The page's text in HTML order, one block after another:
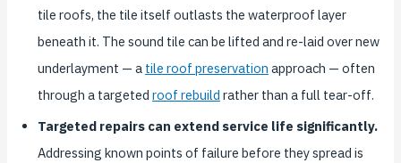
tile roofs, the tile itself outlasts the waterproof layer
beneath it. The sound tile can be lifted and re-laid over new
underlayment — a tile roof preservation approach — often
through a targetedroof rebuild rather than a full tear-off.
Targeted repairs can extend service life significantly.
Addressing known points of failure before they spread is